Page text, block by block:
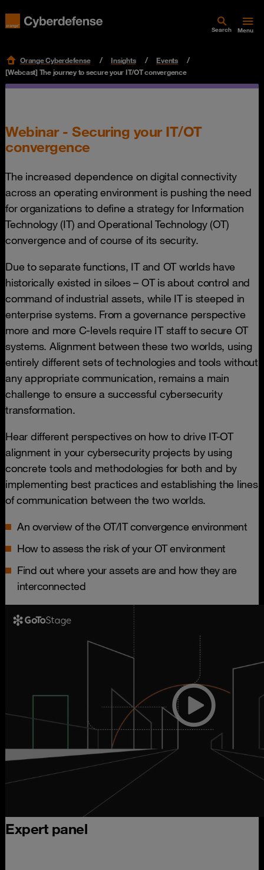
Search Menu
Orange Cyberdefense Insights
Events
[Webcast] The journey to secure your IT/OT convergence
Webinar - Securing your IT/OT
convergence
The increased dependence on digital connectivity
across an operating environment is pushing the need
for organizations to define a strategy for Information
Technology (IT) and Operational Technology (OT)
convergence and of course of its security.
Due to separate functions, IT and OT worlds have
historically existed in siloes – OT is about control and
command of industrial assets, while IT is steeped in
enterprise systems. From a governance perspective
more and more C-levels require IT staff to secure OT
systems. Alignment between these two worlds, using
entirely different sets of technologies and tools without
any appropriate communication, remains a main
challenge to ensure a successful cybersecurity
transformation.
Hear different perspectives on how to drive IT-OT
alignment in your cybersecurity projects by using
concrete tools and methodologies for both and by
implementing best practices and establishing the lines
of communication between the two worlds.
An overview of the OT/IT convergence environment
How to assess the risk of your OT environment
Find out where your assets are and how they are
interconnected
Expert panel